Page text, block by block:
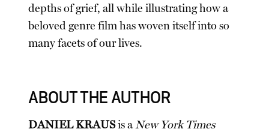
depths of grief, all while illustrating how a
beloved genre film has woven itself into so
many facets of our lives.
ABOUT THE AUTHOR
DANIEL KRAUSis aNew York Times